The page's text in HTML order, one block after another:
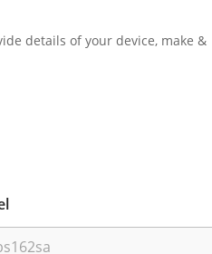
details of your device, make &